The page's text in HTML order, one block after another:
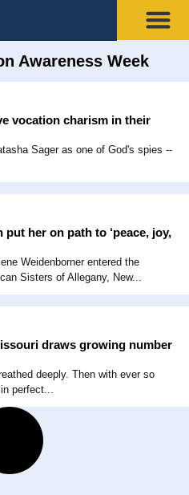
Awareness Week
vocation charism in their
Sager as one of God's spies --
her on path to ‘peace, joy,
Weidenborner entered the
Sisters of Allegany, New...
draws growing number
deeply. Then with ever so
perfect...